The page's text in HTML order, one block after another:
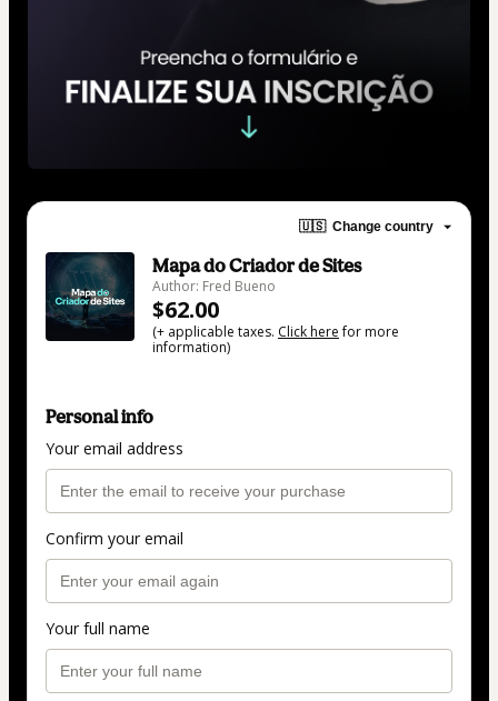
🇺🇸 Change country
Mapa do Criador de Sites
Author: Fred Bueno
$62.00
(+ applicable taxes. Click herefor more
information)
Personal info
Your email address
Confirm your email
Your full name